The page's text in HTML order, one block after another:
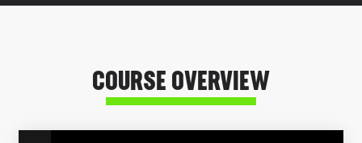
COURSE OVERVIEW